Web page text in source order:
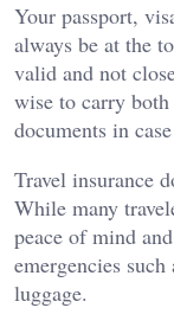
Your passport,
always be at the
valid and not
wise to carry
documents in
Travel insurance
While many
peace of mind
emergencies
luggage.